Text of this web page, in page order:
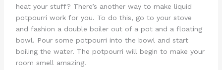
heat your stuff? There’s another way to make liquid
potpourri work for you. To do this, go to your stove
and fashion a double boiler out of a pot and a floating
bowl. Pour some potpourri into the bowl and start
boiling the water. The potpourri will begin to make your
room smell amazing.